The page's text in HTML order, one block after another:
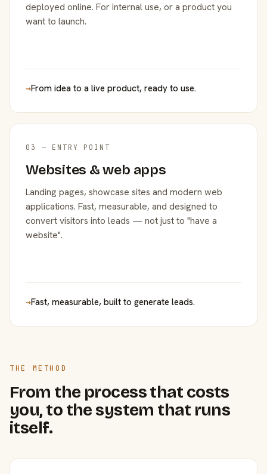
deployed online. For internal use, or a product you
want to launch.
→From idea to a live product, ready to use.
03 — ENTRY POINT
Websites & web apps
Landing pages, showcase sites and modern web
applications. Fast, measurable, and designed to
convert visitors into leads — not just to "have a
website".
→Fast, measurable, built to generate leads.
THE METHOD
From the process that costs
you, to the system that runs
itself.